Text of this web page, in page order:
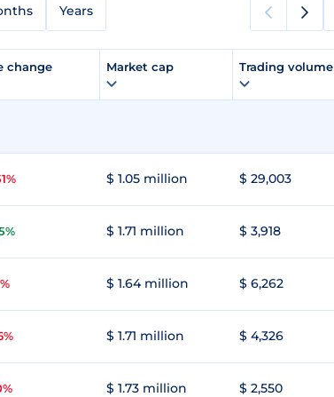
Years
change Market cap Trading volume
$ 1.05 million $ 29,003
$ 1.71 million $ 3,918
$ 1.64 million $ 6,262
$ 1.71 million $ 4,326
$ 1.73 million $ 2,550